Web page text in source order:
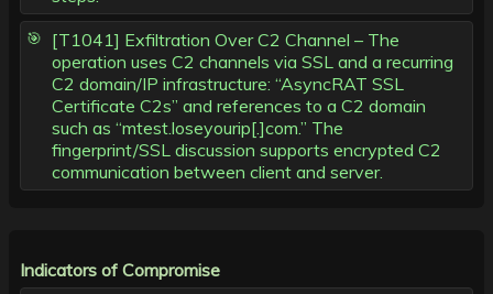
[T1041] Exfiltration Over C2 Channel – The
operation uses C2 channels via SSL and a recurring
C2 domain/IP infrastructure: “AsyncRAT SSL
Certificate C2s” and references to a C2 domain
such as “mtest.loseyourip[.]com.” The
fingerprint/SSL discussion supports encrypted C2
communication between client and server.
Indicators of Compromise